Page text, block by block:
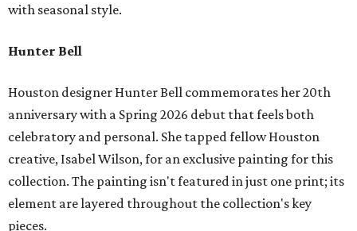
with seasonal style.
Hunter Bell
Houston designer Hunter Bell commemorates her 20th
anniversary with a Spring 2026 debut that feels both
celebratory and personal. She tapped fellow Houston
creative, Isabel Wilson, for an exclusive painting for this
collection. The painting isn't featured in just one print; its
element are layered throughout the collection's key
pieces.